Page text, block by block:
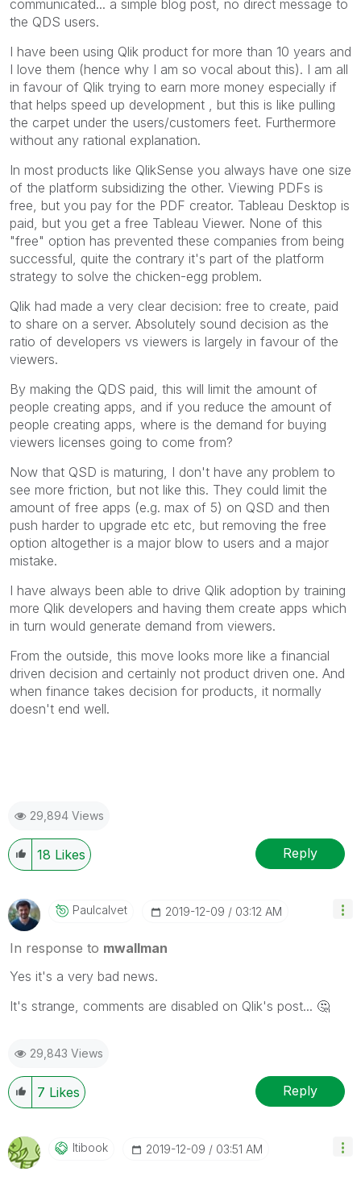
communicated... a simple blog post, no direct message to
the QDS users.
I have been using Qlik product for more than 10 years and
I love them (hence why I am so vocal about this). I am all
in favour of Qlik trying to earn more money especially if
that helps speed up development , but this is like pulling
the carpet under the users/customers feet. Furthermore
without any rational explanation.
In most products like QlikSense you always have one size
of the platform subsidizing the other. Viewing PDFs is
free, but you pay for the PDF creator. Tableau Desktop is
paid, but you get a free Tableau Viewer. None of this
"free" option has prevented these companies from being
successful, quite the contrary it's part of the platform
strategy to solve the chicken-egg problem.
Qlik had made a very clear decision: free to create, paid
to share on a server. Absolutely sound decision as the
ratio of developers vs viewers is largely in favour of the
viewers.
By making the QDS paid, this will limit the amount of
people creating apps, and if you reduce the amount of
people creating apps, where is the demand for buying
viewers licenses going to come from?
Now that QSD is maturing, I don't have any problem to
see more friction, but not like this. They could limit the
amount of free apps (e.g. max of 5) on QSD and then
push harder to upgrade etc etc, but removing the free
option altogether is a major blow to users and a major
mistake.
I have always been able to drive Qlik adoption by training
more Qlik developers and having them create apps which
in turn would generate demand from viewers.
From the outside, this move looks more like a financial
driven decision and certainly not product driven one. And
when finance takes decision for products, it normally
doesn't end well.
29,894 Views
18 Likes Reply
Paulcalvet ‎2019-12-09 03:12 AM
In response to mwallman
Yes it's a very bad news.
It's strange, comments are disabled on Qlik's post... 🤔
29,843 Views
7 Likes Reply
Itibook ‎2019-12-09 03:51 AM